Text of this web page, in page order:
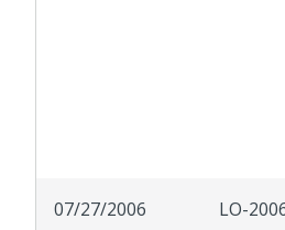
07/27/2006 LO-